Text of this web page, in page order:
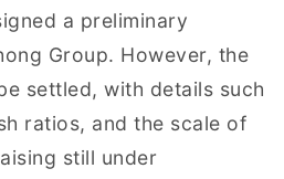
a preliminary
Group. However, the
settled, with details such
ratios, and the scale of
still under